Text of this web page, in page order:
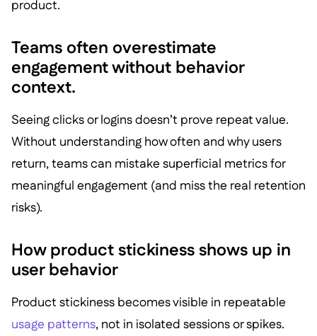
product.
Teams often overestimate
engagement without behavior
context.
Seeing clicks or logins doesn’t prove repeat value.
Without understanding how often and why users
return, teams can mistake superficial metrics for
meaningful engagement (and miss the real retention
risks).
How product stickiness shows up in
user behavior
Product stickiness becomes visible in repeatable
usage patterns, not in isolated sessions or spikes.